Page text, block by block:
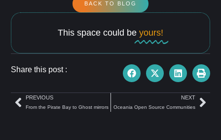
BACK TO BLOG
This space could be yours!
Share this post :
PREVIOUS
From the Pirate Bay to Ghost mirrors
NEXT
Oceania Open Source Communities